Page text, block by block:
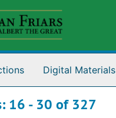
Digital Materials
16 - 30 of 327